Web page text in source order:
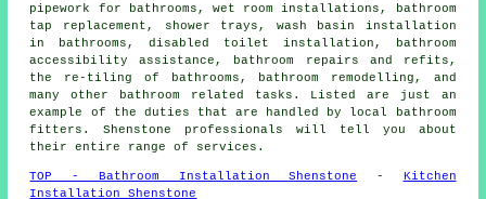
pipework for bathrooms, wet room installations,
bathroom
tap replacement , shower trays, wash basin installation
in bathrooms, disabled toilet installation, bathroom
accessibility assistance, bathroom repairs and refits,
the re-tiling of bathrooms, bathroom remodelling, and
many other bathroom related tasks. Listed are just an
example of the duties that are handled by local bathroom
fitters. Shenstone professionals will tell you about
their entire range of services.
TOP - Bathroom Installation Shenstone - Kitchen
Installation Shenstone